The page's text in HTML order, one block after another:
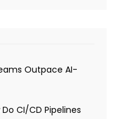
Outpace AI-
CI/CD Pipelines